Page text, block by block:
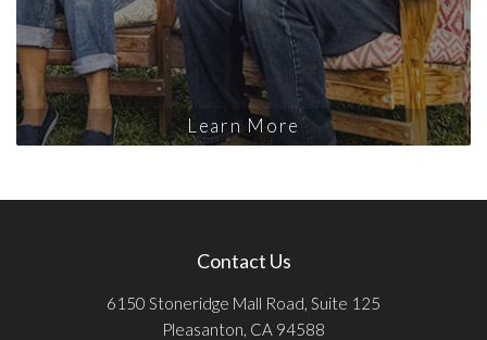
Learn More
Contact Us
6150 Stoneridge Mall Road, Suite 125
Pleasanton, CA 94588